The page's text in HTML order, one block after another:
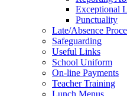
Exceptional
Punctuality
Late/Absence
Safeguarding
Useful Links
School Uniform
On-line Payments
Teacher Training